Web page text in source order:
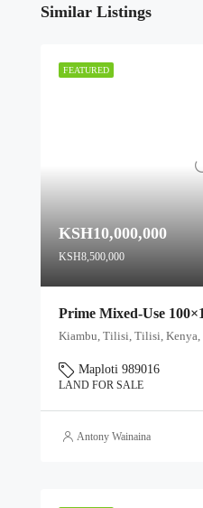
Similar Listings
FEATURED
KSH10,000,000
KSH8,500,000
Maploti 989016
LAND FOR SALE
Antony Wainaina